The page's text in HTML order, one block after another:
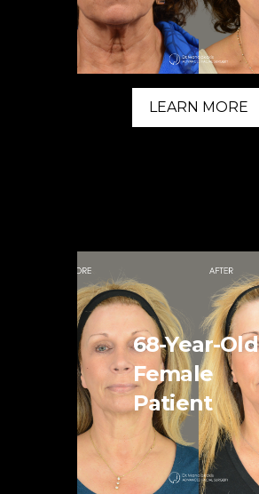
LEARN MORE
68-Year-Old
Female
Patient